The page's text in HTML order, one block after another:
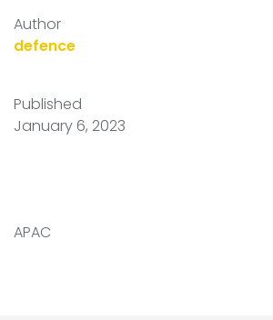
Author
defence
Published
January 6, 2023
APAC